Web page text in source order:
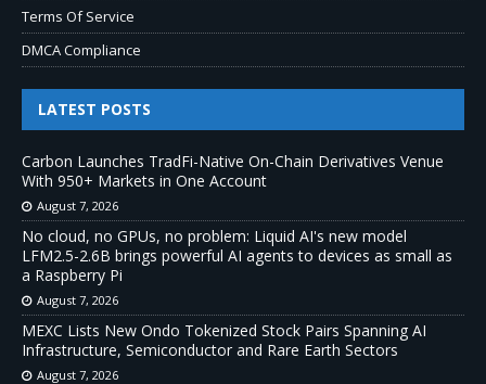
Terms Of Service
DMCA Compliance
LATEST POSTS
Carbon Launches TradFi-Native On-Chain Derivatives Venue
With 950+ Markets in One Account
August 7, 2026
No cloud, no GPUs, no problem: Liquid AI's new model
LFM2.5-2.6B brings powerful AI agents to devices as small as
a Raspberry Pi
August 7, 2026
MEXC Lists New Ondo Tokenized Stock Pairs Spanning AI
Infrastructure, Semiconductor and Rare Earth Sectors
August 7, 2026